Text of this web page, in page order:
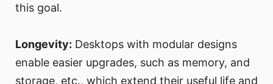
this goal.
Longevity: Desktops with modular designs
enable easier upgrades, such as memory, and
storage, etc., which extend their useful life and